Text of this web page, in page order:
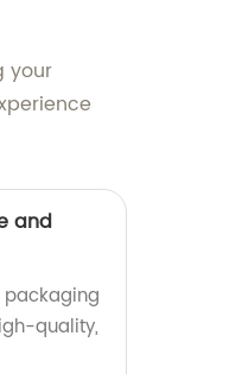
your
and
quality,